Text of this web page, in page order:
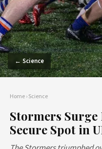
← Science
Home›Science
Stormers
Secure Spot in